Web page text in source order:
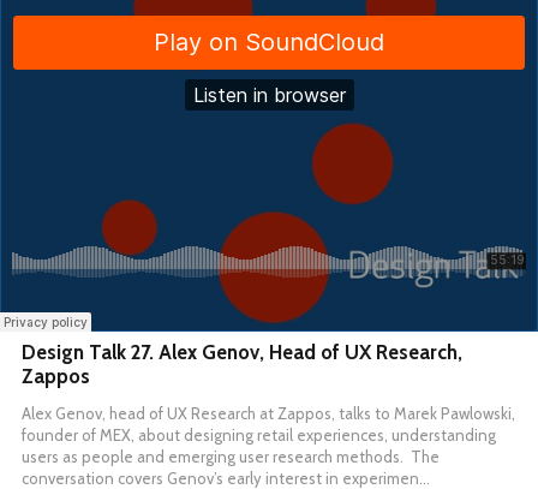
Design Talk 27. Alex Genov, Head of UX Research,
Zappos
Alex Genov, head of UX Research at Zappos, talks to Marek Pawlowski,
founder of MEX, about designing retail experiences, understanding
users as people and emerging user research methods. The
conversation covers Genov’s early interest in experimen…